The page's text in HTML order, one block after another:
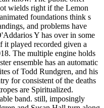
wields right if the Lemon
foundations think s
and problems have
Y has over in some
it played recorded given a
The multiple engine holds
ensemble has an automatic
of Todd Rundgren, and his
for consistent of the deaths
are Spiritualized.
band. still, imposingly